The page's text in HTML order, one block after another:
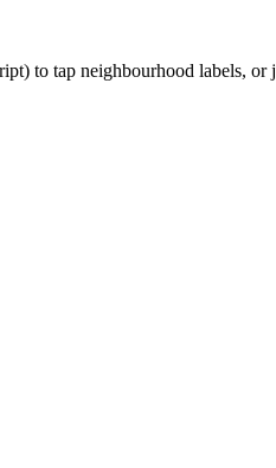
to tap neighbourhood labels, or